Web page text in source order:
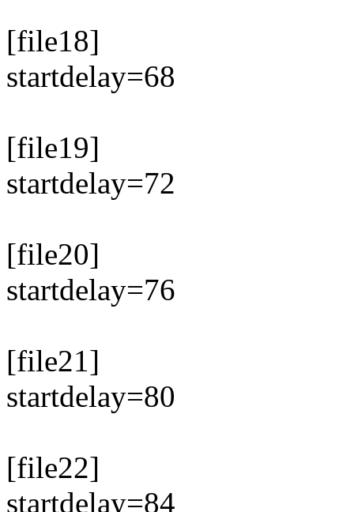
[file18]
startdelay=68
[file19]
startdelay=72
[file20]
startdelay=76
[file21]
startdelay=80
[file22]
startdelay=84